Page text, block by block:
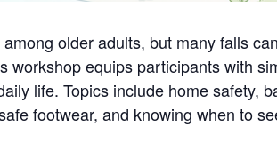
older adults, but many falls
workshop equips participants with
life. Topics include home safety,
footwear, and knowing when to